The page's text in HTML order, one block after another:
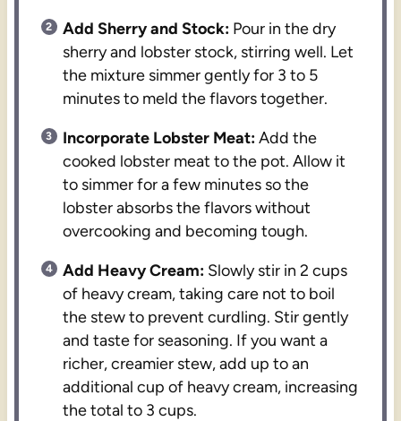
Add Sherry and Stock: Pour in the dry
sherry and lobster stock, stirring well. Let
the mixture simmer gently for 3 to 5
minutes to meld the flavors together.
Incorporate Lobster Meat:Add the
cooked lobster meat to the pot. Allow it
to simmer for a few minutes so the
lobster absorbs the flavors without
overcooking and becoming tough.
Add Heavy Cream: Slowly stir in 2 cups
of heavy cream, taking care not to boil
the stew to prevent curdling. Stir gently
and taste for seasoning. If you want a
richer, creamier stew, add up to an
additional cup of heavy cream, increasing
the total to 3 cups.